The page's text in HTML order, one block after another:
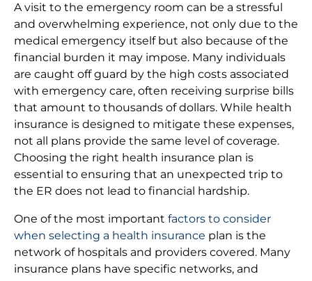
A visit to the emergency room can be a stressful
and overwhelming experience, not only due to the
medical emergency itself but also because of the
financial burden it may impose. Many individuals
are caught off guard by the high costs associated
with emergency care, often receiving surprise bills
that amount to thousands of dollars. While health
insurance is designed to mitigate these expenses,
not all plans provide the same level of coverage.
Choosing the right health insurance plan is
essential to ensuring that an unexpected trip to
the ER does not lead to financial hardship.
One of the most important factors to consider
when selecting a health insurance plan is the
network of hospitals and providers covered. Many
insurance plans have specific networks, and